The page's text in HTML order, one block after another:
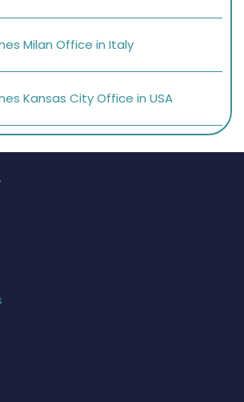
Milan Office in Italy
Kansas City Office in USA